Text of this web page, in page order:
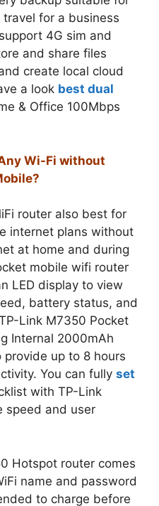
for a business
4G sim and
and share files
create local cloud
a look best dual
& Office 100Mbps
Wi-Fi without
router also best for
internet plans without
at home and during
mobile wifi router
LED display to view
battery status, and
Link M7350 Pocket
Internal 2000mAh
provide up to 8 hours
You can fully set
with TP-Link
speed and user
Hotspot router comes
name and password
to charge before